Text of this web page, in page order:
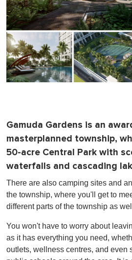
Gamuda Gardens is an
masterplanned township,
50-acre Central Park with
waterfalls and cascading
There are also camping sites and
the township, where you'll get to
different parts of the township as
You won't have to worry about
as it has everything you need,
outlets, wellness centres, and even